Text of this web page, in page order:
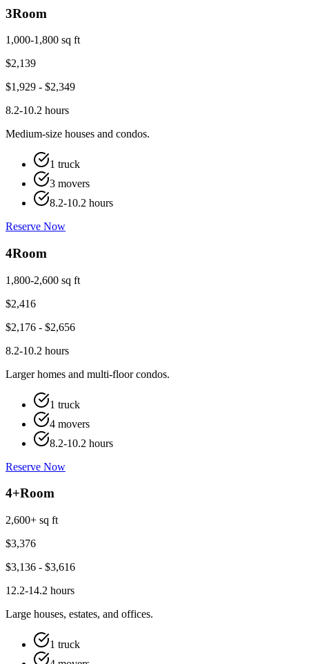
3Room
1,000-1,800 sq ft
$2,139
$1,929 - $2,349
8.2-10.2 hours
Medium-size houses and condos.
1 truck
3 movers
8.2-10.2 hours
Reserve Now
4Room
1,800-2,600 sq ft
$2,416
$2,176 - $2,656
8.2-10.2 hours
Larger homes and multi-floor condos.
1 truck
4 movers
8.2-10.2 hours
Reserve Now
4+Room
2,600+ sq ft
$3,376
$3,136 - $3,616
12.2-14.2 hours
Large houses, estates, and offices.
1 truck